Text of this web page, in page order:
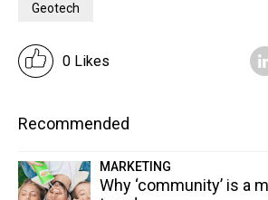
Geotech
0 Likes
Recommended
MARKETING
Why ‘community’ is a